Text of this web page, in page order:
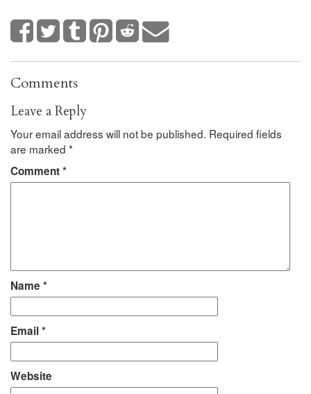
Comments
Leave a Reply
Your email address will not be published. Required fields
are marked *
Comment*
Name *
Email*
Website